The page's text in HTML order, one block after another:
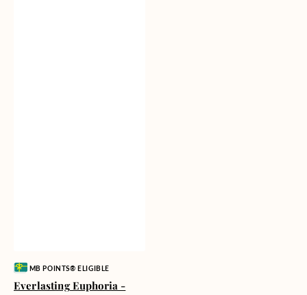
Vendor:MB POINTS® ELIGIBLE
Everlasting Euphoria -